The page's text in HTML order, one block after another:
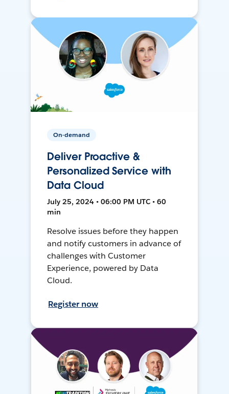
On-demand
Deliver Proactive &
Personalized Service with
Data Cloud
July 25, 2024 • 06:00 PM UTC • 60
min
Resolve issues before they happen
and notify customers in advance of
challenges with Customer
Experience, powered by Data
Cloud.
Register now